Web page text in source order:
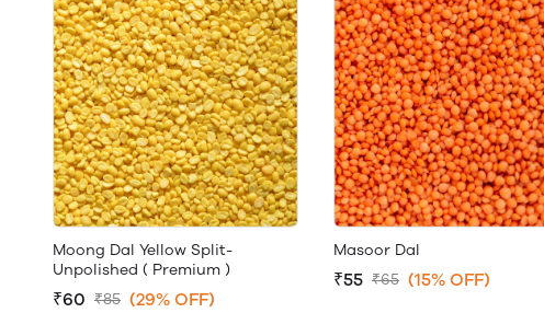
Moong Dal Yellow Split-
Unpolished ( Premium )
₹60 ₹85 (29% OFF)
Masoor Dal
₹55 ₹65 (15% OFF)